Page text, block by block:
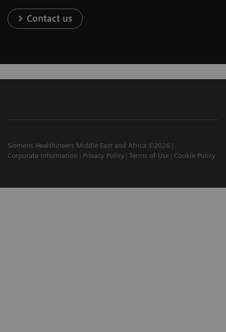
Contact us
Siemens Healthineers Middle East and Africa ©2026
Corporate Information
Privacy Policy Terms of Use Cookie Policy